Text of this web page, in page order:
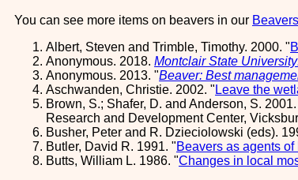
You can see more items on beavers in our
Albert, Steven and Trimble, Timothy. 2000. "
Anonymous. 2018. Montclair State
Anonymous. 2013. "Beaver: Best
Aschwanden, Christie. 2002. "Leave the
Brown, S.; Shafer, D. and Anderson, S. 2001.
Research and Development Center,
Busher, Peter and R. Dzieciolowski (eds).
Butler, David R. 1991. "Beavers as agents
Butts, William L. 1986. "Changes in local